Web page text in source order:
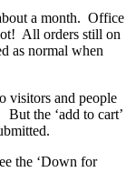
a month. Office
All orders still on
as normal when
visitors and people
the ‘add to cart’
the ‘Down for